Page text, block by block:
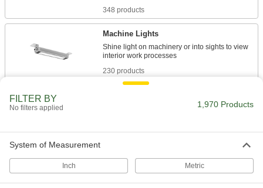
348 products
Machine Lights
Shine light on machinery or into sights to view
230 products
Bring lighting to poorly lit or completely dark
110 products
A directed beam of light illuminates paths, signs,
FILTER BY
No filters applied 1,970 Products
System of Measurement
Inch Metric